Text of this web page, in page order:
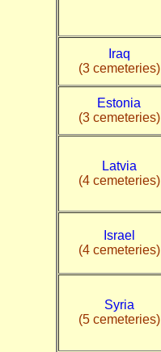
Iraq
(3 cemeteries)
Estonia
(3 cemeteries)
Latvia
(4 cemeteries)
Israel
(4 cemeteries)
Syria
(5 cemeteries)